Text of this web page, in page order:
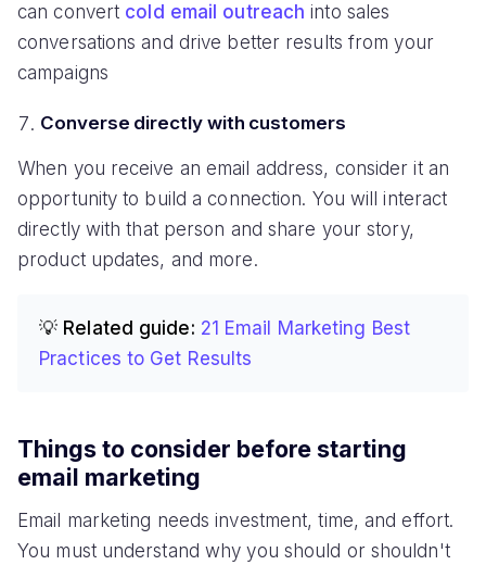
can convert cold email outreach into sales
conversations and drive better results from your
campaigns
Converse directly with customers
When you receive an email address, consider it an
opportunity to build a connection. You will interact
directly with that person and share your story,
product updates, and more.
💡 Related guide: 21 Email Marketing Best
Practices to Get Results
Things to consider before starting
email marketing
Email marketing needs investment, time, and effort.
You must understand why you should or shouldn't